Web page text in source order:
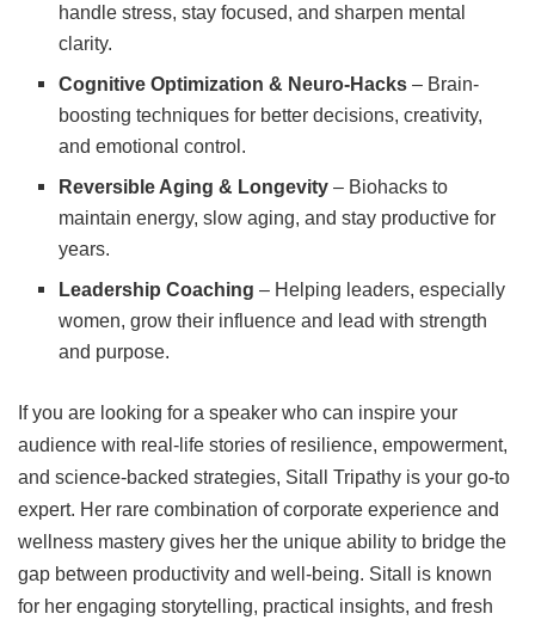
handle stress, stay focused, and sharpen mental
clarity.
Cognitive Optimization & Neuro-Hacks – Brain-
boosting techniques for better decisions, creativity,
and emotional control.
Reversible Aging & Longevity – Biohacks to
maintain energy, slow aging, and stay productive for
years.
Leadership Coaching – Helping leaders, especially
women, grow their influence and lead with strength
and purpose.
If you are looking for a speaker who can inspire your
audience with real-life stories of resilience, empowerment,
and science-backed strategies, Sitall Tripathy is your go-to
expert. Her rare combination of corporate experience and
wellness mastery gives her the unique ability to bridge the
gap between productivity and well-being. Sitall is known
for her engaging storytelling, practical insights, and fresh